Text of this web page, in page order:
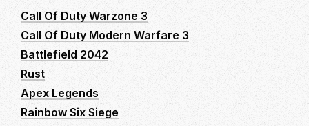
Call Of Duty Warzone 3
Call Of Duty Modern Warfare 3
Battlefield 2042
Rust
Apex Legends
Rainbow Six Siege